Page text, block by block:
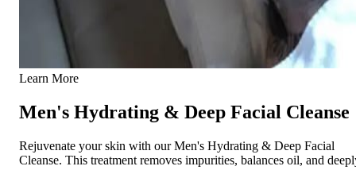
Learn More
Men's Hydrating & Deep Facial Cleanse
Rejuvenate your skin with our Men's Hydrating & Deep Facial
Cleanse. This treatment removes impurities, balances oil, and